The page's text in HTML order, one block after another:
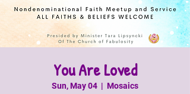
You Are Loved
Sun, May 04
  |
Mosaics